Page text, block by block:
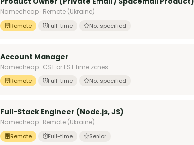
Namecheap · Remote (Ukraine)
Remote Full-time Not specified
Account Manager
Namecheap · CST or EST time zones
Remote Full-time Not specified
Full-Stack Engineer (Node.js, JS)
Namecheap · Remote (Ukraine)
Remote Full-time Senior